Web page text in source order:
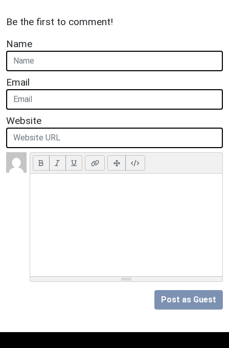
Be the first to comment!
Name
Email
Website
Post as Guest